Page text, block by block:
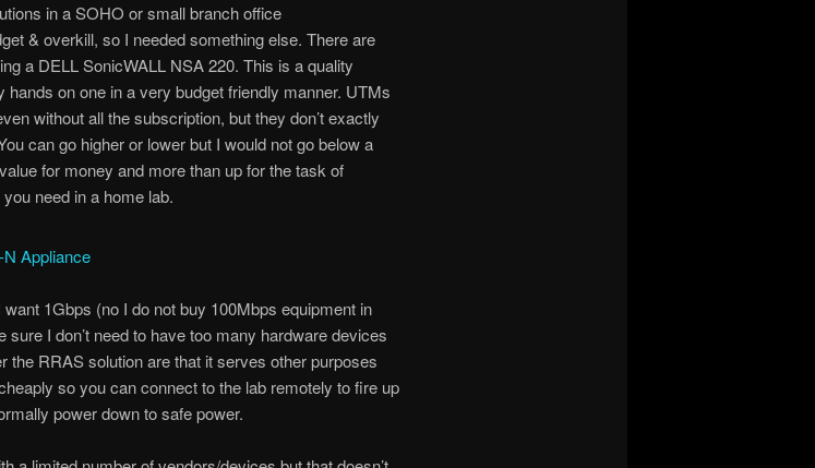
in a SOHO or small branch office
& overkill, so I needed something else. There are
a DELL SonicWALL NSA 220. This is a quality
on one in a very budget friendly manner. UTMs
without all the subscription, but they don’t exactly
can go higher or lower but I would not go below a
for money and more than up for the task of
need in a home lab.
1Gbps (no I do not buy 100Mbps equipment in
I don’t need to have too many hardware devices
the RRAS solution are that it serves other purposes
so you can connect to the lab remotely to fire up
power down to safe power.